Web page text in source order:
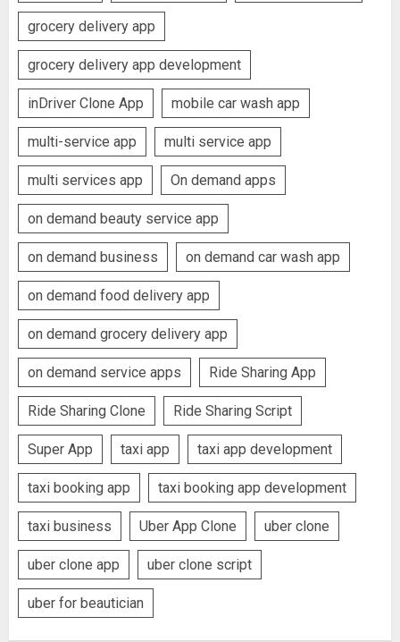
grocery delivery app
grocery delivery app development
inDriver Clone App mobile car wash app
multi-service app multi service app
multi services app On demand apps
on demand beauty service app
on demand business on demand car wash app
on demand food delivery app
on demand grocery delivery app
on demand service apps Ride Sharing App
Ride Sharing Clone Ride Sharing Script
Super App taxi app taxi app development
taxi booking app taxi booking app development
taxi business Uber App Clone uber clone
uber clone app uber clone script
uber for beautician